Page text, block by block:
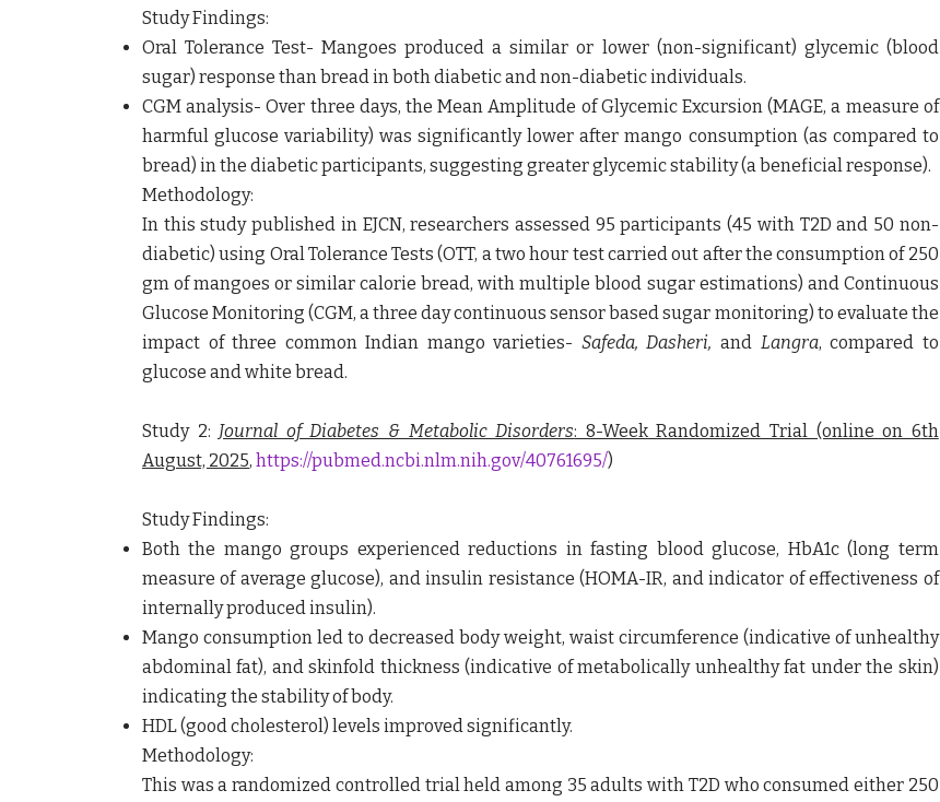
Study Findings:
Oral Tolerance Test- Mangoes produced a similar or lower (non-significant) glycemic (blood
sugar) response than bread in both diabetic and non-diabetic individuals.
CGM analysis- Over three days, the Mean Amplitude of Glycemic Excursion (MAGE, a measure of
harmful glucose variability) was significantly lower after mango consumption (as compared to
bread) in the diabetic participants, suggesting greater glycemic stability (a beneficial response).
Methodology:
In this study published in EJCN, researchers assessed 95 participants (45 with T2D and 50 non-
diabetic) using Oral Tolerance Tests (OTT, a two hour test carried out after the consumption of 250
gm of mangoes or similar calorie bread, with multiple blood sugar estimations) and Continuous
Glucose Monitoring (CGM, a three day continuous sensor based sugar monitoring) to evaluate the
impact of three common Indian mango varieties- Safeda, Dasheri,and Langra, compared to
glucose and white bread.
Study 2: Journal of Diabetes & Metabolic Disorders: 8-Week Randomized Trial (online on 6th
August, 2025, https://pubmed.ncbi.nlm.nih.gov/40761695/)
Study Findings:
Both the mango groups experienced reductions in fasting blood glucose, HbA1c (long term
measure of average glucose), and insulin resistance (HOMA-IR, and indicator of effectiveness of
internally produced insulin).
Mango consumption led to decreased body weight, waist circumference (indicative of unhealthy
abdominal fat), and skinfold thickness (indicative of metabolically unhealthy fat under the skin)
indicating the stability of body.
HDL (good cholesterol) levels improved significantly.
Methodology:
This was a randomized controlled trial held among 35 adults with T2D who consumed either 250